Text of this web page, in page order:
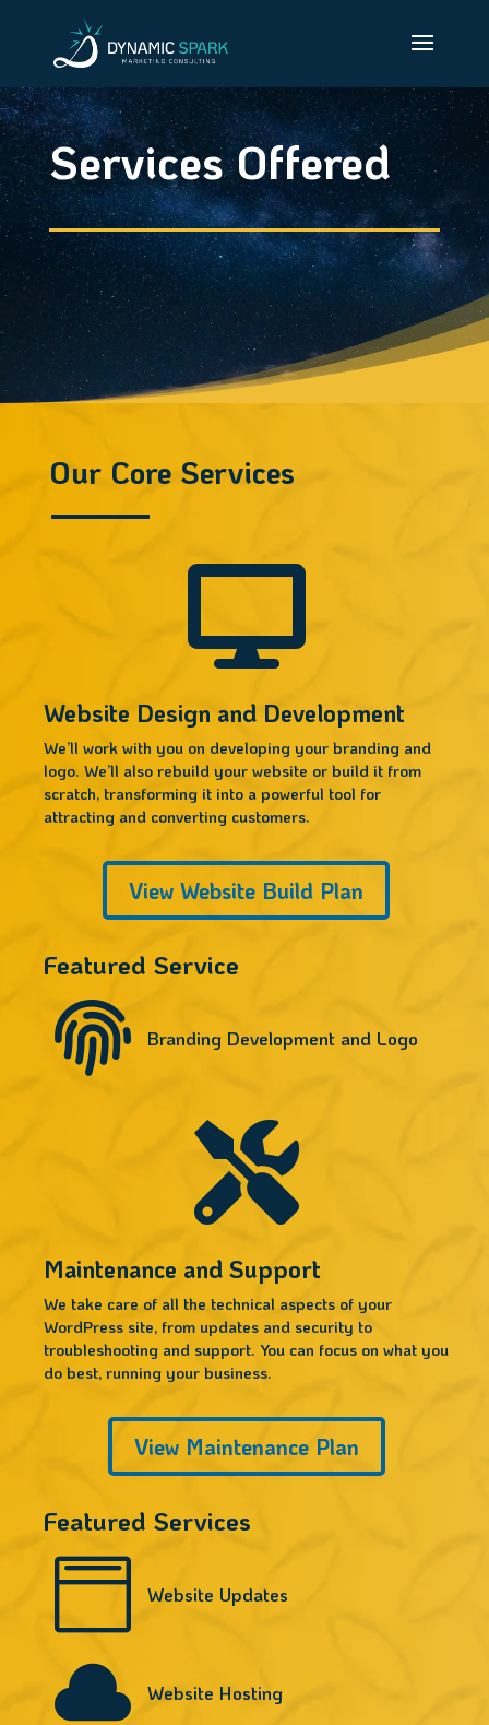
Services Offered
Our Core Services

Website Design and Development
We’ll work with you on developing your branding and
logo. We’ll also rebuild your website or build it from
scratch, transforming it into a powerful tool for
attracting and converting customers.
View Website Build Plan
Featured Service
 Branding Development and Logo

Maintenance and Support
We take care of all the technical aspects of your
WordPress site, from updates and security to
troubleshooting and support. You can focus on what you
do best, running your business.
View Maintenance Plan
Featured Services
 Website Updates
 Website Hosting